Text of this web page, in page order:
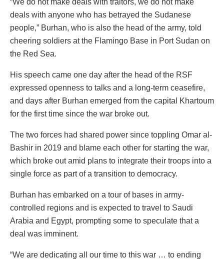
“We do not make deals with traitors, we do not make
deals with anyone who has betrayed the Sudanese
people,” Burhan, who is also the head of the army, told
cheering soldiers at the Flamingo Base in Port Sudan on
the Red Sea.
His speech came one day after the head of the RSF
expressed openness to talks and a long-term ceasefire,
and days after Burhan emerged from the capital Khartoum
for the first time since the war broke out.
The two forces had shared power since toppling Omar al-
Bashir in 2019 and blame each other for starting the war,
which broke out amid plans to integrate their troops into a
single force as part of a transition to democracy.
Burhan has embarked on a tour of bases in army-
controlled regions and is expected to travel to Saudi
Arabia and Egypt, prompting some to speculate that a
deal was imminent.
“We are dedicating all our time to this war … to ending